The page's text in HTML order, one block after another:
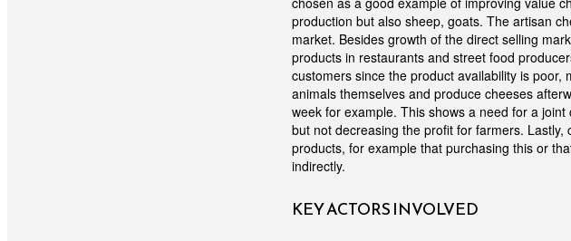
production but also sheep, goats. The artisan
market. Besides growth of the direct selling
products in restaurants and street food
customers since the product availability is
animals themselves and produce cheeses
week for example. This shows a need for a
but not decreasing the profit for farmers.
products, for example that purchasing this or
indirectly.
KEY ACTORS INVOLVED